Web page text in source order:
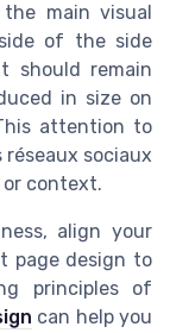
main visual
of the side
should remain
in size on
attention to
sociaux
context.
align your
page design to
principles of
can help you